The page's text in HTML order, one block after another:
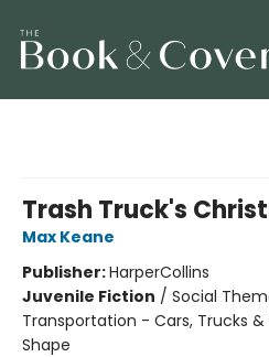
Trash Truck's
Max Keane
Publisher:HarperCollins
Juvenile Fiction / Social
Transportation - Cars, Trucks
Shape